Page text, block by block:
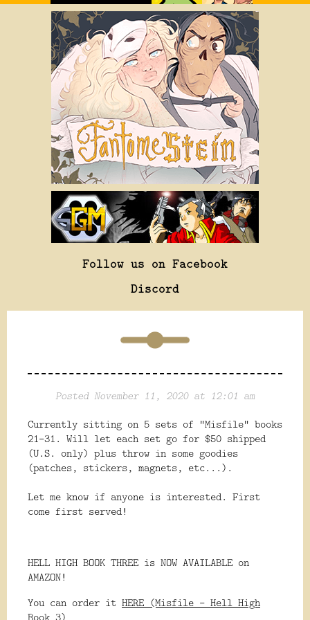
Follow us on Facebook
Discord
Posted November 11, 2020 at 12:01 am
Currently sitting on 5 sets of "Misfile" books
21-31. Will let each set go for $50 shipped
(U.S. only) plus throw in some goodies
(patches, stickers, magnets, etc...).
Let me know if anyone is interested. First
come first served!
HELL HIGH BOOK THREE is NOW AVAILABLE on
AMAZON!
You can order it HERE (Misfile - Hell High
Book 3)